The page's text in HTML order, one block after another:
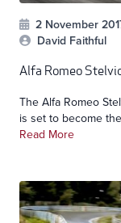
2 November
David Faithful
Alfa Romeo
The Alfa Romeo
is set to become
Read More